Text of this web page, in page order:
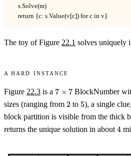
    s.Solve(m)
    return {c: s.Value(v[c]) for c in v}
The toy of Figure 22.1 solves uniquely
A hard instance
Figure 22.3 is a 7
\times
7
7 × 7 BlockNumber
sizes (ranging from 2
2 to 5
5), a single
block partition is visible from the thick
returns the unique solution in about 4
4